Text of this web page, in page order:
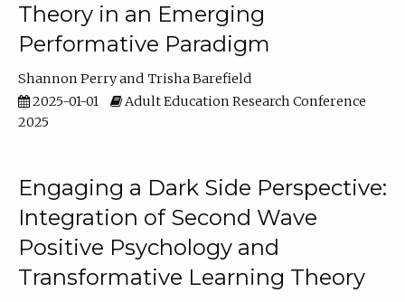
Theory in an Emerging
Performative Paradigm
Shannon Perry
Trisha Barefield
2025-01-01
Adult Education Research Conference
2025
Engaging a Dark Side Perspective:
Integration of Second Wave
Positive Psychology and
Transformative Learning Theory